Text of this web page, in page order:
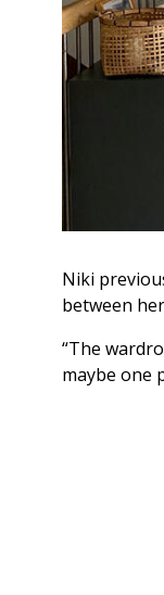
Niki
between
“The
maybe one